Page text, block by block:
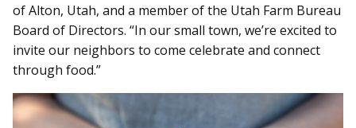
of Alton, Utah, and a member of the Utah Farm Bureau
Board of Directors. “In our small town, we’re excited to
invite our neighbors to come celebrate and connect
through food.”